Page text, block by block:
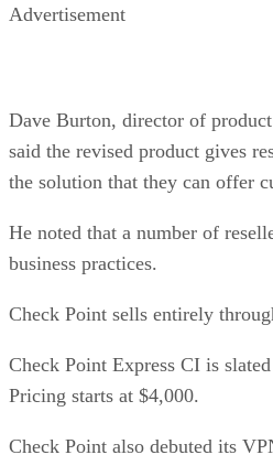
Advertisement
Dave Burton, director of
said the revised product gives
the solution that they can offer
He noted that a number of
business practices.
Check Point sells entirely
Check Point Express CI is
Pricing starts at $4,000.
Check Point also debuted its